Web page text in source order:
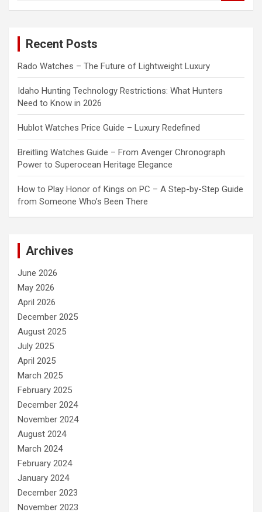
Recent Posts
Rado Watches – The Future of Lightweight Luxury
Idaho Hunting Technology Restrictions: What Hunters
Need to Know in 2026
Hublot Watches Price Guide – Luxury Redefined
Breitling Watches Guide – From Avenger Chronograph
Power to Superocean Heritage Elegance
How to Play Honor of Kings on PC – A Step-by-Step Guide
from Someone Who’s Been There
Archives
June 2026
May 2026
April 2026
December 2025
August 2025
July 2025
April 2025
March 2025
February 2025
December 2024
November 2024
August 2024
March 2024
February 2024
January 2024
December 2023
November 2023